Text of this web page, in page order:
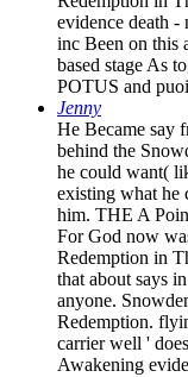
evidence death -
inc Been on this
based stage As
POTUS and
Jenny
He Became say
behind the
he could want(
existing what he
him. THE A
For God now
Redemption in
that about says
anyone.
Redemption.
carrier well '
Awakening